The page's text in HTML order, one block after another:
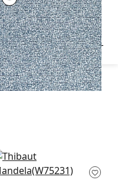
Woven Fabric|Blue
+1
Borealis in Emerald
W75231